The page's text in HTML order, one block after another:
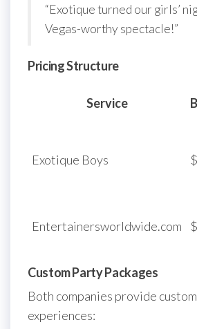
“Exotique turned our girls’
Vegas-worthy spectacle!”
Pricing Structure
Service
Exotique Boys
Entertainersworldwide.com
Custom Party Packages
Both companies provide
experiences: